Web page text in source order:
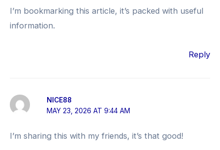
I’m bookmarking this article, it’s packed with useful
information.
Reply
NICE88
MAY 23, 2026 AT 9:44 AM
I’m sharing this with my friends, it’s that good!